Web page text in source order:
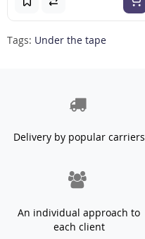
Tags: Under the tape
Delivery by popular carriers
An individual approach to
each client